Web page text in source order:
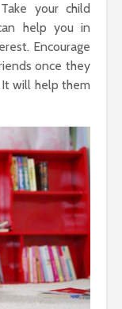
your child
help you in
Encourage
once they
will help them